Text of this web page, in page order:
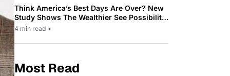
Think America’s Best Days Are Over? New
Study Shows The Wealthier See Possibility
While Most Americans See Decline
4 min read •
Most Read